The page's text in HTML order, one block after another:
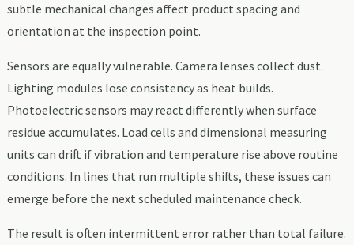
subtle mechanical changes affect product spacing and
orientation at the inspection point.
Sensors are equally vulnerable. Camera lenses collect dust.
Lighting modules lose consistency as heat builds.
Photoelectric sensors may react differently when surface
residue accumulates. Load cells and dimensional measuring
units can drift if vibration and temperature rise above routine
conditions. In lines that run multiple shifts, these issues can
emerge before the next scheduled maintenance check.
The result is often intermittent error rather than total failure.